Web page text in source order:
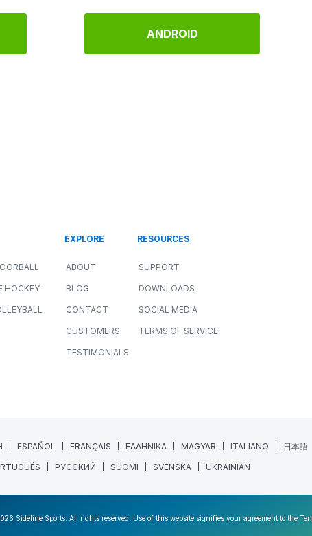
ANDROID
HOCKEY
EXPLORE
ABOUT
BLOG
CONTACT
CUSTOMERS
TESTIMONIALS
RESOURCES
SUPPORT
DOWNLOADS
SOCIAL MEDIA
TERMS OF SERVICE
ESPAÑOL FRANÇAIS ΕΛΛΗΝΙΚΑ MAGYAR ITALIANO 日本語
РУССКИЙ SUOMI SVENSKA UKRAINIAN
Sideline Sports. All rights reserved. Use of this website signifies your agreement to the